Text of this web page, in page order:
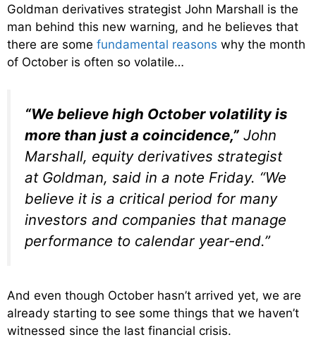
Goldman derivatives strategist John Marshall is the
man behind this new warning, and he believes that
there are some fundamental reasons why the month
of October is often so volatile…
“We believe high October volatility is
more than just a coincidence,” John
Marshall, equity derivatives strategist
at Goldman, said in a note Friday. “We
believe it is a critical period for many
investors and companies that manage
performance to calendar year-end.”
And even though October hasn’t arrived yet, we are
already starting to see some things that we haven’t
witnessed since the last financial crisis.